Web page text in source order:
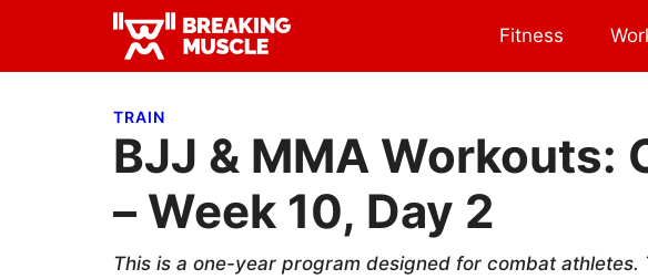
primary
main
primary Breaking
Breaking
Fitness
TRAIN
BJJ & MMA Workouts:
– Week 10, Day 2
This is a one-year program designed for combat athletes.